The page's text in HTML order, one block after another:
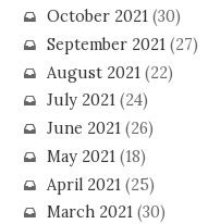
October 2021(30)
September 2021(27)
August 2021 (22)
July 2021(24)
June 2021(26)
May 2021(18)
April 2021 (25)
March 2021(30)